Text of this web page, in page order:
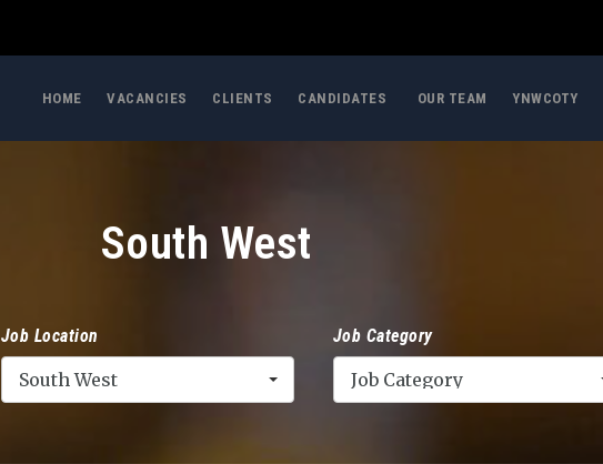
HOME VACANCIES CLIENTS CANDIDATES OUR TEAM YNWCOTY
South West
Job Location
South West
Job Category
Job Category